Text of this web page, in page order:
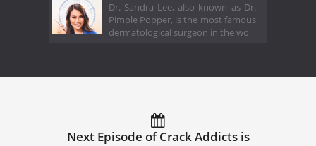
Dr. Sandra Lee, also known as Dr.
Pimple Popper, is the most famous
dermatological surgeon in the wo
Next Episode of Crack Addicts is